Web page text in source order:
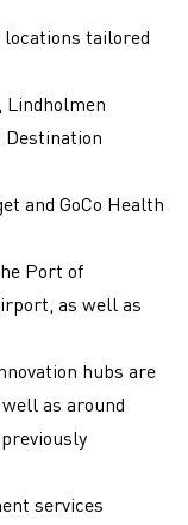
tailored
Lindholmen
and GoCo Health
Port of
as well as
hubs are
as around
services